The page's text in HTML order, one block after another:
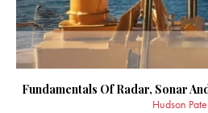
Fundamentals Of Radar, Sonar
Hudson Patel